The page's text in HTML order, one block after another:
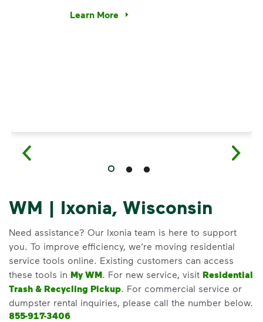
Learn More
Have questions about recycling? Learn
WM | Ixonia, Wisconsin
Need assistance? Our Ixonia team is here to support
you. To improve efficiency, we’re moving residential
service tools online. Existing customers can access
these tools in My WM. For new service, visit Residential
Trash & Recycling Pickup. For commercial service or
dumpster rental inquiries, please call the number below.
855-917-3406